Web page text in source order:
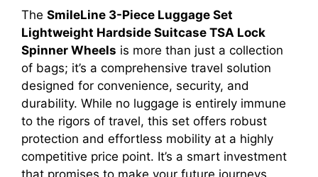
The SmileLine 3-Piece Luggage Set
Lightweight Hardside Suitcase TSA Lock
Spinner Wheels is more than just a collection
of bags; it’s a comprehensive travel solution
designed for convenience, security, and
durability. While no luggage is entirely immune
to the rigors of travel, this set offers robust
protection and effortless mobility at a highly
competitive price point. It’s a smart investment